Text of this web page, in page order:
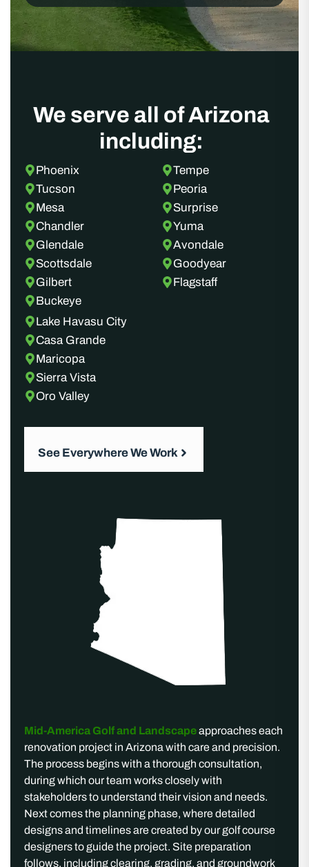
We serve all of Arizona
including:
Phoenix
Tucson
Mesa
Chandler
Glendale
Scottsdale
Gilbert
Tempe
Peoria
Surprise
Yuma
Avondale
Goodyear
Flagstaff
Buckeye
Lake Havasu City
Casa Grande
Maricopa
Sierra Vista
Oro Valley
See Everywhere We Work
Mid-America Golf and Landscapeapproaches each
renovation project in Arizona with care and precision.
The process begins with a thorough consultation,
during which our team works closely with
stakeholders to understand their vision and needs.
Next comes the planning phase, where detailed
designs and timelines are created by our golf course
designers to guide the project. Site preparation
follows, including clearing, grading, and groundwork